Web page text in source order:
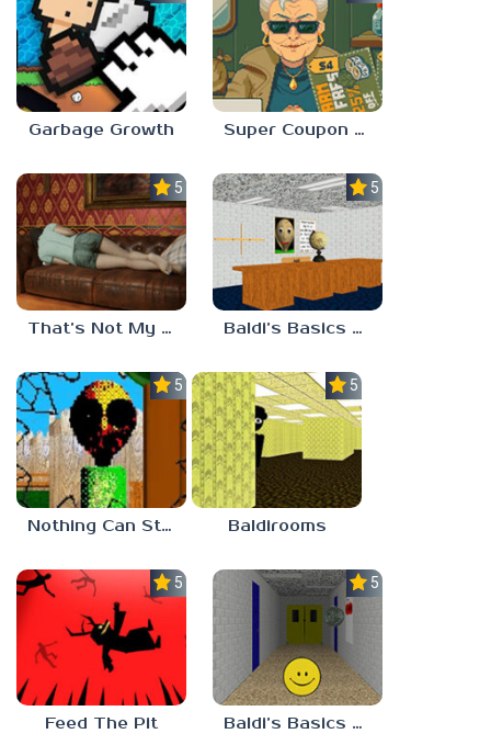
Garbage Growth Super Coupon Club
5.0
That’s Not My Mom!
5.0
Baldi’s Basics Project: Forecast
5.0
Nothing Can Stop Baldi
5.0
Baldirooms
5.0
Feed The Pit
5.0
Baldi’s Basics Verity